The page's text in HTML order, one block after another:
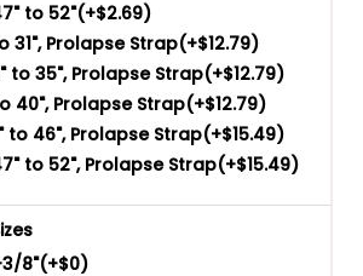
to 52"(+$2.69)
31", Prolapse Strap(+$12.79)
to 35", Prolapse Strap(+$12.79)
40", Prolapse Strap(+$12.79)
to 46", Prolapse Strap(+$15.49)
to 52", Prolapse Strap(+$15.49)
8"(+$0)